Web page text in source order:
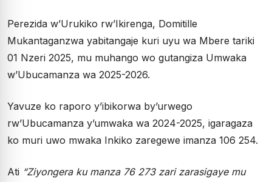
Perezida w’Urukiko rw’Ikirenga, Domitille
Mukantaganzwa yabitangaje kuri uyu wa Mbere tariki
01 Nzeri 2025, mu muhango wo gutangiza Umwaka
w’Ubucamanza wa 2025-2026.
Yavuze ko raporo y’ibikorwa by’urwego
rw’Ubucamanza y’umwaka wa 2024-2025, igaragaza
ko muri uwo mwaka Inkiko zaregewe imanza 106 254.
Ati “Ziyongera ku manza 76 273 zari zarasigaye mu